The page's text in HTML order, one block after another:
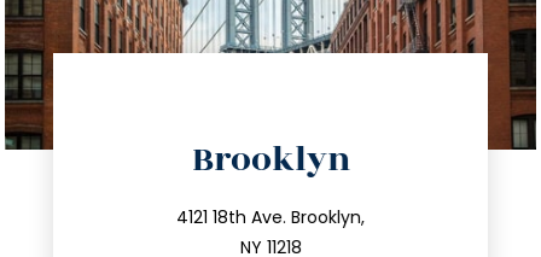
Brooklyn
4121 18th Ave. Brooklyn,
NY 11218
212.596.7039
info@trustsandestate.com